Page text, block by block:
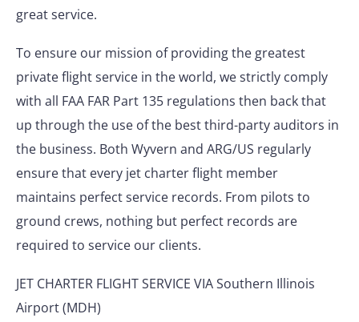
great service.
To ensure our mission of providing the greatest
private flight service in the world, we strictly comply
with all FAA FAR Part 135 regulations then back that
up through the use of the best third-party auditors in
the business. Both Wyvern and ARG/US regularly
ensure that every jet charter flight member
maintains perfect service records. From pilots to
ground crews, nothing but perfect records are
required to service our clients.
JET CHARTER FLIGHT SERVICE VIA Southern Illinois
Airport (MDH)